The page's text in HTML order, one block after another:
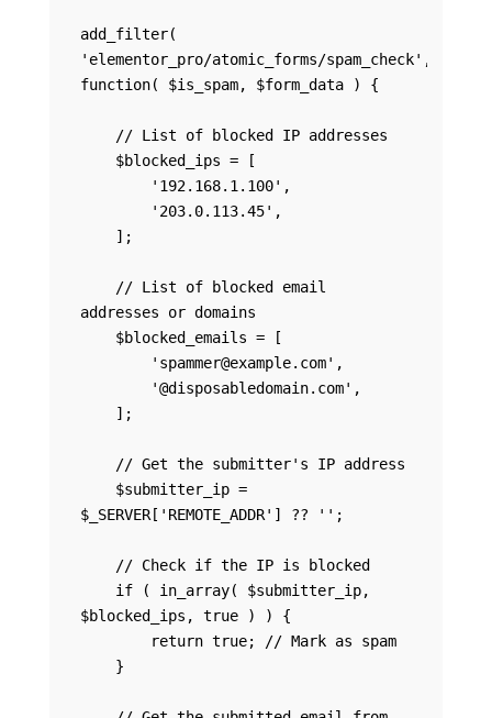
add_filter(
'elementor_pro/atomic_forms/spam_check',
function( $is_spam, $form_data ) {
addresses or domains
$_SERVER['REMOTE_ADDR'] ?? '';
$blocked_ips, true ) ) {